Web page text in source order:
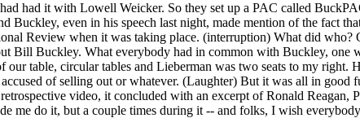
had it with Lowell Weicker. So they set up a PAC called
even in his speech last night, made mention of the fact
Review when it was taking place. (interruption) What did
Buckley. What everybody had in common with Buckley, one
table, circular tables and Lieberman was two seats to my right.
of selling out or whatever. (Laughter) But it was all in good
video, it concluded with an excerpt of Ronald Reagan,
me do it, but a couple times during it -- and folks, I wish